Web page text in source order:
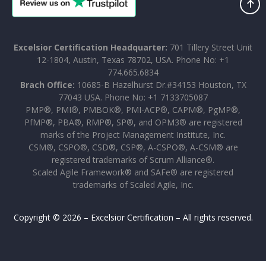
Excelsior Certification Headquarter: 701 Tillery Street Unit
12-1804, Austin, Texas 78702, USA. Phone No: +1
774.665.6834
Brach Office: 10685-B Hazelhurst Dr.#34153 Houston, TX
77043 USA. Phone No: +1 7133705087
PMP®, PMI®, PMBOK®, PMI-ACP®, CAPM®, PgMP®,
PfMP®, PBA®, RMP®, SP®, and OPM3® are registered
marks of the Project Management Institute, Inc.
CSM®, CSPO®, CSD®, CSP®, A-CSPO®, A-CSM® are
registered trademarks of Scrum Alliance®.
Scaled Agile Framework® and SAFe® are registered
trademarks of Scaled Agile, Inc.
Copyright © 2026 – Excelsior Certification – All rights reserved.